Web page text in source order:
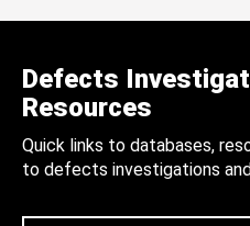
Defects
Resources
Quick links to databases,
to defects investigations